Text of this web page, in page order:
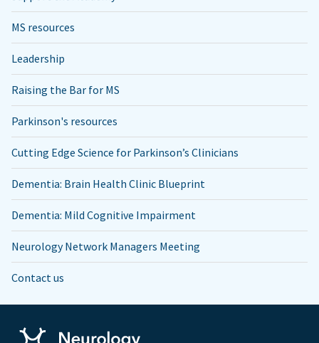
MS resources
Leadership
Raising the Bar for MS
Parkinson's resources
Cutting Edge Science for Parkinson’s Clinicians
Dementia: Brain Health Clinic Blueprint
Dementia: Mild Cognitive Impairment
Neurology Network Managers Meeting
Contact us